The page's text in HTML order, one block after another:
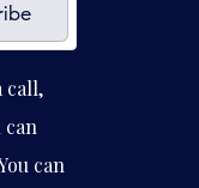
call,
can